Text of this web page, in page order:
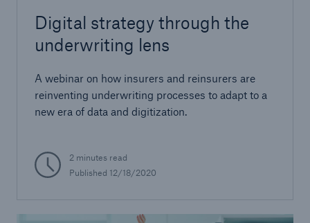
Digital strategy through the
underwriting lens
A webinar on how insurers and reinsurers are
reinventing underwriting processes to adapt to a
new era of data and digitization.
2 minutes read
Published 12/18/2020